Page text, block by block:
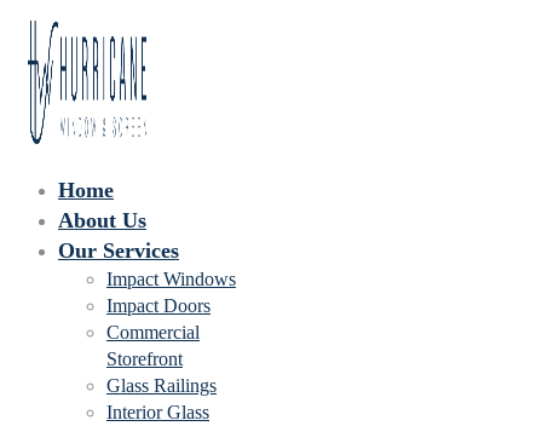
Home
About Us
Our Services
Impact Windows
Impact Doors
Commercial
Storefront
Glass Railings
Interior Glass